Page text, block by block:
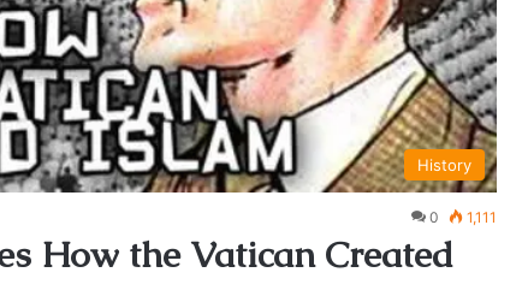
History
0 1,111
How the Vatican Created